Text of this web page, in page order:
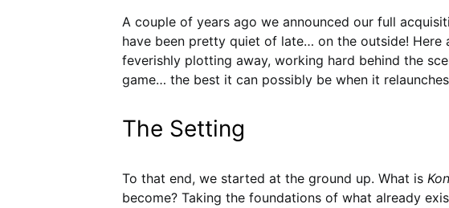
A couple of years ago we announced our full
have been pretty quiet of late… on the outside! Here
feverishly plotting away, working hard behind the
game… the best it can possibly be when it
The Setting
To that end, we started at the ground up. What is
become? Taking the foundations of what already